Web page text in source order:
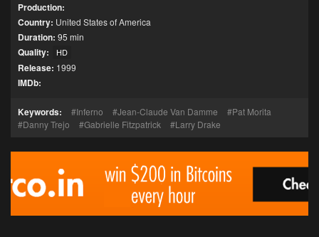
Production:
Country: United States of America
Duration: 95 min
Quality: HD
Release: 1999
IMDb:
Keywords: Inferno Jean-Claude Van Damme
Pat Morita
Danny Trejo
Gabrielle Fitzpatrick Larry Drake